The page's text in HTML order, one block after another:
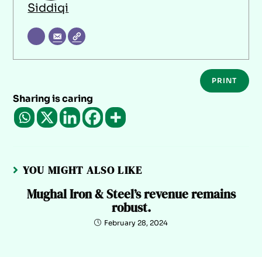
Siddiqi
PRINT
Sharing is caring
YOU MIGHT ALSO LIKE
Mughal Iron & Steel’s revenue remains
robust.
February 28, 2024